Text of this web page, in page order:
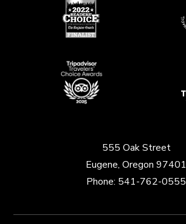
555 Oak Street
Eugene, Oregon 97401
Phone: 541-762-0555